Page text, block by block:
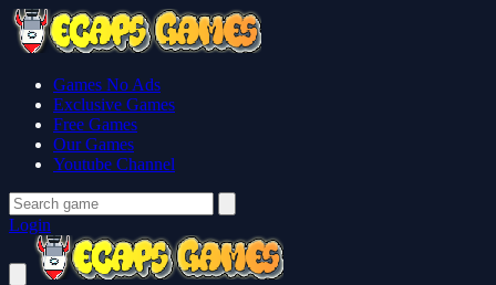
Games No Ads
Exclusive Games
Free Games
Our Games
Youtube Channel
Login